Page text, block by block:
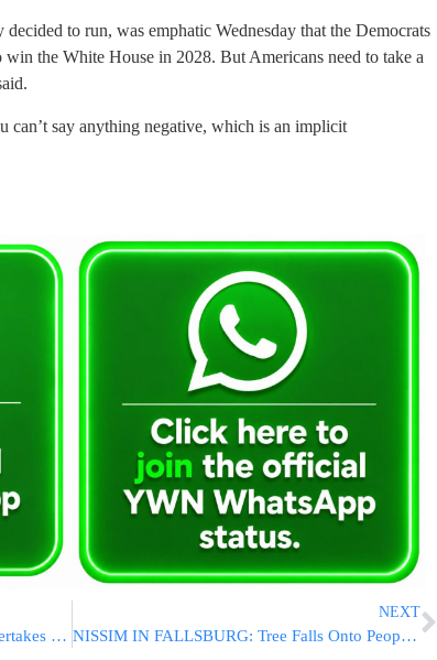
to run, was emphatic Wednesday that the Democrats
the White House in 2028. But Americans need to take a
can’t say anything negative, which is an implicit
POLL SHAKEUP: Eisenkot’s Yashar Overtakes Netanyahu’s Likud And Becomes Israel’s Largest Party
NEXT
NISSIM IN FALLSBURG: Tree Falls Onto People At Mevo’er HaTalmid; Five Suffer Minor Injuries